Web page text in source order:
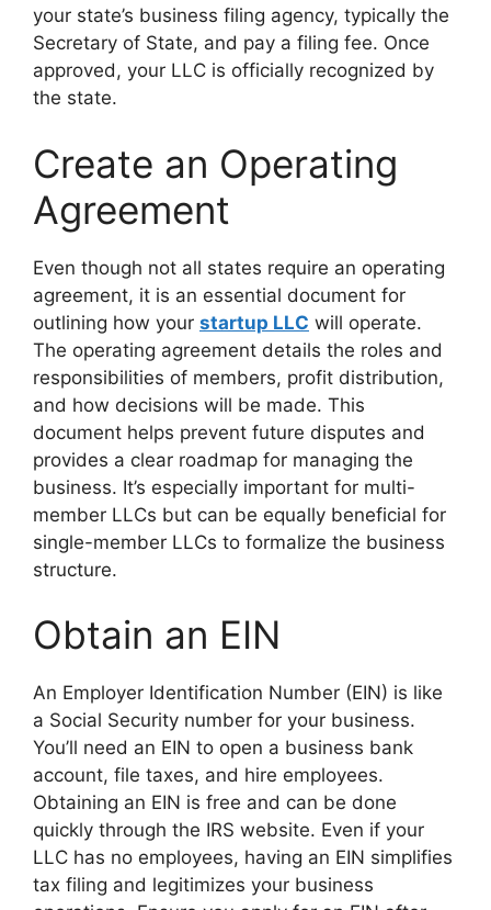
your state’s business filing agency, typically the
Secretary of State, and pay a filing fee. Once
approved, your LLC is officially recognized by
the state.
Create an Operating
Agreement
Even though not all states require an operating
agreement, it is an essential document for
outlining how your startup LLC will operate.
The operating agreement details the roles and
responsibilities of members, profit distribution,
and how decisions will be made. This
document helps prevent future disputes and
provides a clear roadmap for managing the
business. It’s especially important for multi-
member LLCs but can be equally beneficial for
single-member LLCs to formalize the business
structure.
Obtain an EIN
An Employer Identification Number (EIN) is like
a Social Security number for your business.
You’ll need an EIN to open a business bank
account, file taxes, and hire employees.
Obtaining an EIN is free and can be done
quickly through the IRS website. Even if your
LLC has no employees, having an EIN simplifies
tax filing and legitimizes your business